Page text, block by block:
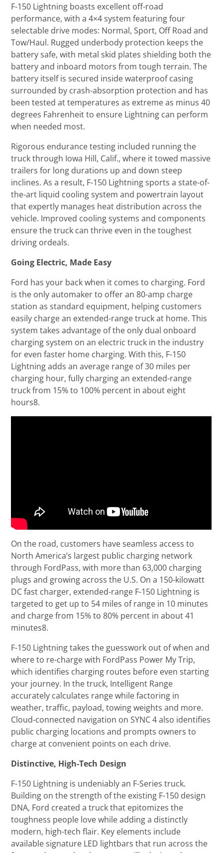
F-150 Lightning boasts excellent off-road
performance, with a 4×4 system featuring four
selectable drive modes: Normal, Sport, Off Road and
Tow/Haul. Rugged underbody protection keeps the
battery safe, with metal skid plates shielding both the
battery and inboard motors from tough terrain. The
battery itself is secured inside waterproof casing
surrounded by crash-absorption protection and has
been tested at temperatures as extreme as minus 40
degrees Fahrenheit to ensure Lightning can perform
when needed most.
Rigorous endurance testing included running the
truck through Iowa Hill, Calif., where it towed massive
trailers for long durations up and down steep
inclines. As a result, F-150 Lightning sports a state-of-
the-art liquid cooling system and powertrain layout
that expertly manages heat distribution across the
vehicle. Improved cooling systems and components
ensure the truck can thrive even in the toughest
driving ordeals.
Going Electric, Made Easy
Ford has your back when it comes to charging. Ford
is the only automaker to offer an 80-amp charge
station as standard equipment, helping customers
easily charge an extended-range truck at home. This
system takes advantage of the only dual onboard
charging system on an electric truck in the industry
for even faster home charging. With this, F-150
Lightning adds an average range of 30 miles per
charging hour, fully charging an extended-range
truck from 15% to 100% percent in about eight
hours8.
On the road, customers have seamless access to
North America’s largest public charging network
through FordPass, with more than 63,000 charging
plugs and growing across the U.S. On a 150-kilowatt
DC fast charger, extended-range F-150 Lightning is
targeted to get up to 54 miles of range in 10 minutes
and charge from 15% to 80% percent in about 41
minutes8.
F-150 Lightning takes the guesswork out of when and
where to re-charge with FordPass Power My Trip,
which identifies charging routes before even starting
your journey. In the truck, Intelligent Range
accurately calculates range while factoring in
weather, traffic, payload, towing weights and more.
Cloud-connected navigation on SYNC 4 also identifies
public charging locations and prompts owners to
charge at convenient points on each drive.
Distinctive, High-Tech Design
F-150 Lightning is undeniably an F-Series truck.
Building on the strength of the existing F-150 design
DNA, Ford created a truck that epitomizes the
toughness people love while adding a distinctly
modern, high-tech flair. Key elements include
available signature LED lightbars that run across the